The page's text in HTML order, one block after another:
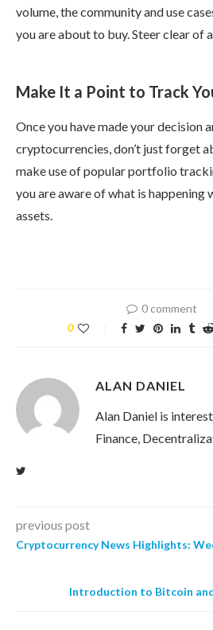
volume, the community and use
you are about to buy. Steer clear of
Make It a Point to Track
Once you have made your decision
cryptocurrencies, don’t just forget
make use of popular portfolio
you are aware of what is happening
assets.
0 comment
0
ALAN DANIEL
Alan Daniel is
Finance,
previous post
Cryptocurrency News Highlights:
Introduction to Bitcoin